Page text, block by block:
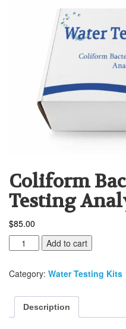
Coliform
Testing
$85.00
Coliform
Bacteria
Testing
Kit
quantity
Add to cart
Category: Water Testing Kits
Description